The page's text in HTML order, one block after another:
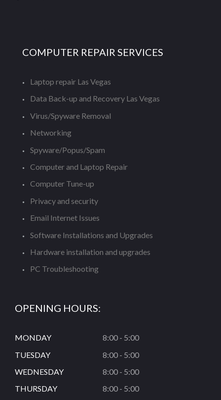
COMPUTER REPAIR SERVICES
Laptop repair Las Vegas
Data Back-up and Recovery Las Vegas
Virus/Spyware Removal
Networking
Spyware/Popus/Spam
Computer and Laptop Repair
Computer Tune-up
Privacy and security
Email Internet Issues
Software Installations and Upgrades
Hardware installation and upgrades
PC Troubleshooting
OPENING HOURS:
MONDAY
8:00 - 5:00
TUESDAY
8:00 - 5:00
WEDNESDAY
8:00 - 5:00
THURSDAY
8:00 - 5:00